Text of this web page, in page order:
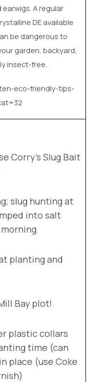
A regular
DE available
be dangerous to
garden, backyard,
insect-free.
eco-friendly-tips-
Corry’s Slug Bait
slug hunting at
into salt
planting and
Bay plot!
plastic collars
time (can
place (use Coke